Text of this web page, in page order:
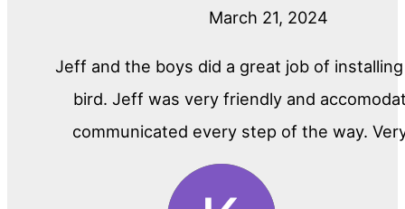
March 21, 2024
Jeff and the boys did a great job of
bird. Jeff was very friendly and
communicated every step of the way.